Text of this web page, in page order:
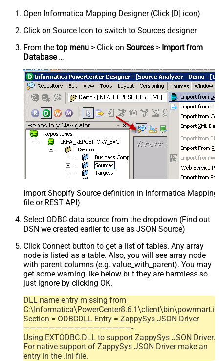
Open Informatica Mapping Designer (Click [D] icon)
Click on Source Icon to switch to Sources designer
From the top menu > Click on Sources > Import from
Database…
Import Shopify Source definition in Informatica Mapping
file or REST API)
Select ODBC data source from the dropdown (Find out
DSN we created earlier to use as JSON Source)
Click Connect button to get a list of tables. Any array
node is listed as a table. Also, you will see array node
with parent columns (e.g. value_with_parent). You may
get some warning like below but they are harmless so
just ignore by clicking OK.
DLL name entry missing from
Section = ODBCDLL Entry = ZappySys JSON Driver
—————————————————-
Using EXTODBC.DLL to support ZappySys JSON Driver.
For native support of ZappySys JSON Driver make an
entry in the .ini file.